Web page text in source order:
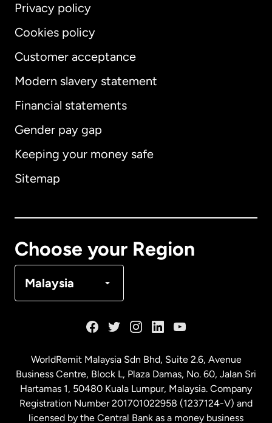
Privacy policy
Cookies policy
Customer acceptance
Modern slavery statement
Financial statements
Gender pay gap
Keeping your money safe
Sitemap
Choose your Region
Malaysia
International English
Australia
Malaysia
WorldRemit Malaysia Sdn Bhd, Suite 2.6, Avenue
Business Centre, Block L, Plaza Damas, No. 60, Jalan Sri
Hartamas 1, 50480 Kuala Lumpur, Malaysia. Company
Registration Number 201701022958 (1237124-V) and
licensed by the Central Bank as a money business